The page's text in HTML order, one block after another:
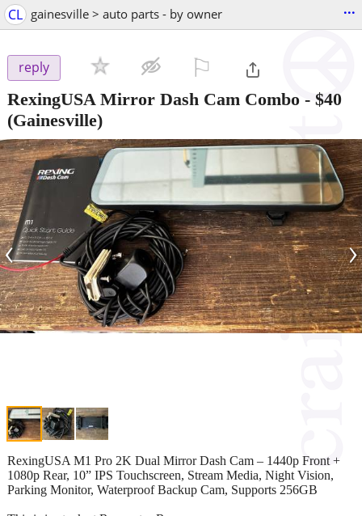
CL gainesville > auto parts - by owner ...
reply
RexingUSA Mirror Dash Cam Combo - $40
(Gainesville)
‹ ›
RexingUSA M1 Pro 2K Dual Mirror Dash Cam – 1440p Front +
1080p Rear, 10” IPS Touchscreen, Stream Media, Night Vision,
Parking Monitor, Waterproof Backup Cam, Supports 256GB